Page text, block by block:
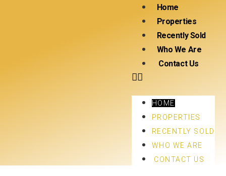
Home
Properties
Recently Sold
Who We Are
Contact Us
HOME
PROPERTIES
RECENTLY SOLD
WHO WE ARE
CONTACT US